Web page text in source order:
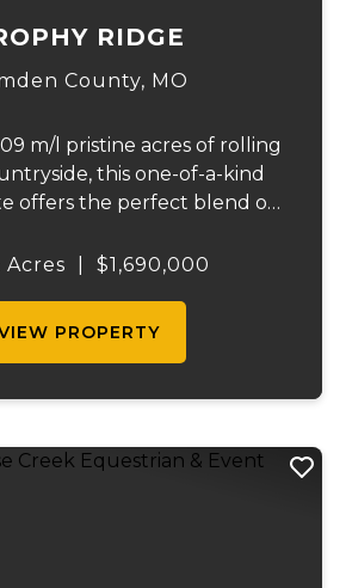
RIDGE
County, MO
m/l pristine acres of rolling
this one-of-a-kind
offers the perfect blend of
and unparalleled outdoor
Acres $1,690,000
PROPERTY